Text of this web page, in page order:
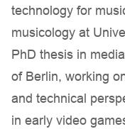
technology for
musicology at
PhD thesis in
of Berlin, working
and technical
in early video